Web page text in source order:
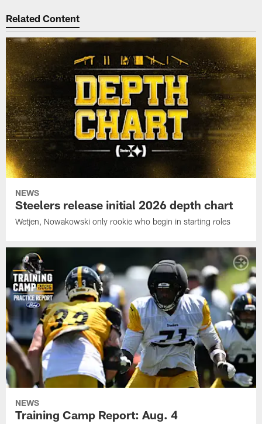
Related Content
NEWS
Steelers release initial 2026 depth chart
Wetjen, Nowakowski only rookie who begin in starting roles
NEWS
Training Camp Report: Aug. 4